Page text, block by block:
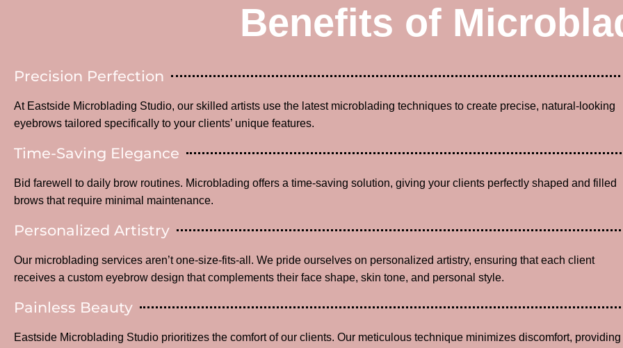
Benefits of
Precision Perfection
At Eastside Microblading Studio, our skilled artists use the latest microblading techniques to create precise, natural-looking
eyebrows tailored specifically to your clients’ unique features.
Time-Saving Elegance
Bid farewell to daily brow routines. Microblading offers a time-saving solution, giving your clients perfectly shaped and filled
brows that require minimal maintenance.
Personalized Artistry
Our microblading services aren’t one-size-fits-all. We pride ourselves on personalized artistry, ensuring that each client
receives a custom eyebrow design that complements their face shape, skin tone, and personal style.
Painless Beauty
Eastside Microblading Studio prioritizes the comfort of our clients. Our meticulous technique minimizes discomfort, providing